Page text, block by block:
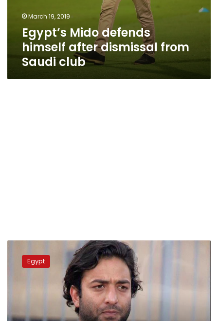
March 19, 2019
Egypt’s Mido defends
himself after dismissal from
Saudi club
denies
signing
youth
Egypt